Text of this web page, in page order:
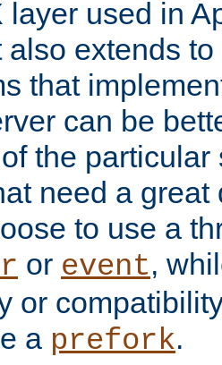
layer used in
also extends
that
can be
the
need a
to use a
or event,
or
a prefork.